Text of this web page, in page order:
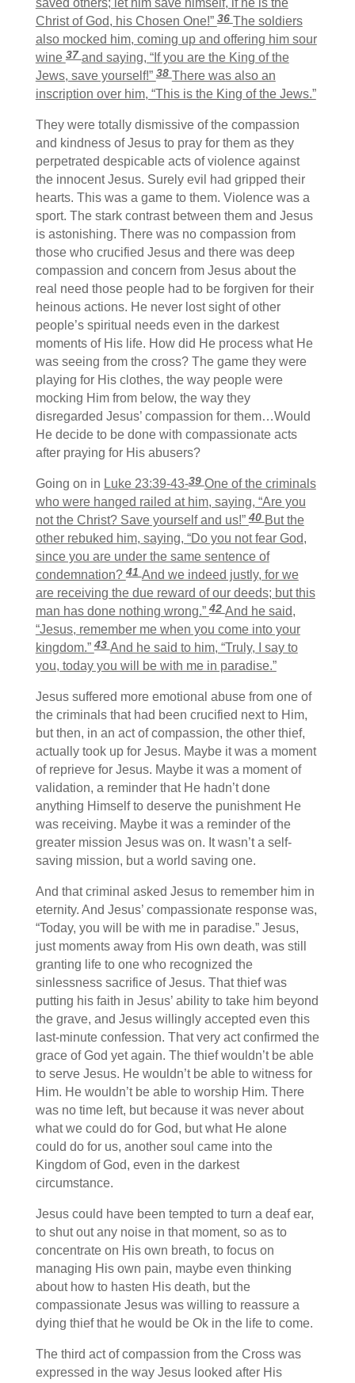
saved others; let him save himself, if he is the
Christ of God, his Chosen One!”36 The soldiers
also mocked him, coming up and offering him sour
wine37and saying, “If you are the King of the
Jews, save yourself!”38 There was also an
inscription over him, “This is the King of the Jews.”
They were totally dismissive of the compassion
and kindness of Jesus to pray for them as they
perpetrated despicable acts of violence against
the innocent Jesus. Surely evil had gripped their
hearts. This was a game to them. Violence was a
sport. The stark contrast between them and Jesus
is astonishing. There was no compassion from
those who crucified Jesus and there was deep
compassion and concern from Jesus about the
real need those people had to be forgiven for their
heinous actions. He never lost sight of other
people’s spiritual needs even in the darkest
moments of His life. How did He process what He
was seeing from the cross? The game they were
playing for His clothes, the way people were
mocking Him from below, the way they
disregarded Jesus’ compassion for them…Would
He decide to be done with compassionate acts
after praying for His abusers?
Going on in Luke 23:39-43-39 One of the criminals
who were hanged railed at him, saying, “Are you
not the Christ? Save yourself and us!” 40 But the
other rebuked him, saying, “Do you not fear God,
since you are under the same sentence of
condemnation?41 And we indeed justly, for we
are receiving the due reward of our deeds; but this
man has done nothing wrong.”42 And he said,
“Jesus, remember me when you come into your
kingdom.”43 And he said to him, “Truly, I say to
you, today you will be with me in paradise.”
Jesus suffered more emotional abuse from one of
the criminals that had been crucified next to Him,
but then, in an act of compassion, the other thief,
actually took up for Jesus. Maybe it was a moment
of reprieve for Jesus. Maybe it was a moment of
validation, a reminder that He hadn’t done
anything Himself to deserve the punishment He
was receiving. Maybe it was a reminder of the
greater mission Jesus was on. It wasn’t a self-
saving mission, but a world saving one.
And that criminal asked Jesus to remember him in
eternity. And Jesus’ compassionate response was,
“Today, you will be with me in paradise.” Jesus,
just moments away from His own death, was still
granting life to one who recognized the
sinlessness sacrifice of Jesus. That thief was
putting his faith in Jesus’ ability to take him beyond
the grave, and Jesus willingly accepted even this
last-minute confession. That very act confirmed the
grace of God yet again. The thief wouldn’t be able
to serve Jesus. He wouldn’t be able to witness for
Him. He wouldn’t be able to worship Him. There
was no time left, but because it was never about
what we could do for God, but what He alone
could do for us, another soul came into the
Kingdom of God, even in the darkest
circumstance.
Jesus could have been tempted to turn a deaf ear,
to shut out any noise in that moment, so as to
concentrate on His own breath, to focus on
managing His own pain, maybe even thinking
about how to hasten His death, but the
compassionate Jesus was willing to reassure a
dying thief that he would be Ok in the life to come.
The third act of compassion from the Cross was
expressed in the way Jesus looked after His